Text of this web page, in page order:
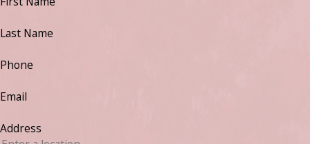
Last Name
Phone
Email
Address